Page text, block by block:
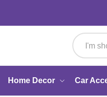
Home Decor Car